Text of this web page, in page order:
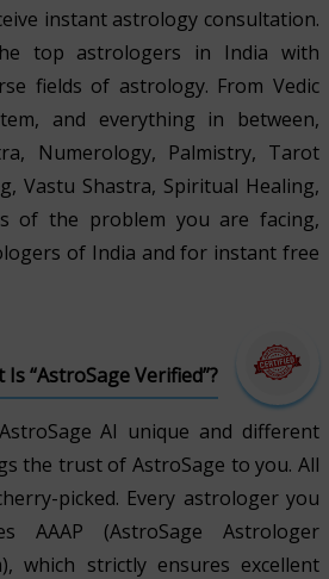
instant astrology consultation.
top astrologers in India with
fields of astrology. From Vedic
and everything in between,
Numerology, Palmistry, Tarot
Vastu Shastra, Spiritual Healing,
of the problem you are facing,
of India and for instant free
Is “AstroSage Verified”?
AI unique and different
the trust of AstroSage to you. All
picked. Every astrologer you
AAAP (AstroSage Astrologer
which strictly ensures excellent